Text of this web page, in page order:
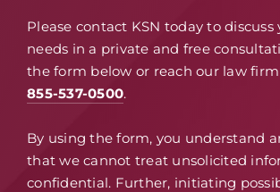
Please contact KSN today to discuss
needs in a private and free
the form below or reach our law
855-537-0500.
By using the form, you understand
that we cannot treat unsolicited
confidential. Further, initiating